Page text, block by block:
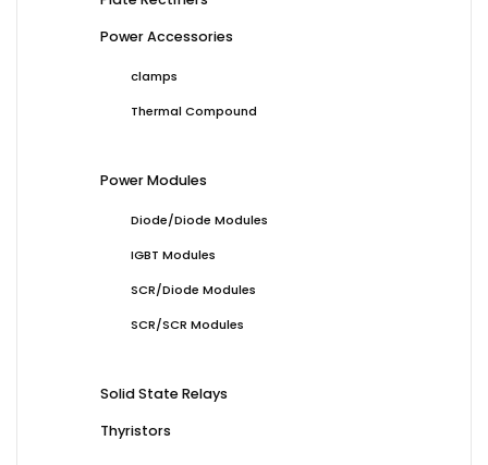
Power Accessories
clamps
Thermal Compound
Power Modules
Diode/Diode Modules
IGBT Modules
SCR/Diode Modules
SCR/SCR Modules
Solid State Relays
Thyristors